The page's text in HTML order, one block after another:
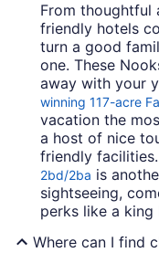
From thoughtful
friendly hotels
turn a good
one. These
away with your
winning 117-acre
vacation the
a host of nice
friendly facilities.
2bd/2ba is
sightseeing,
perks like a
Where can I find